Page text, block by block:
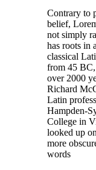
Contrary to
belief,
not simply
has roots in
classical
from 45
over 2000
Richard
Latin
Hampden-
College in
looked up
more
words